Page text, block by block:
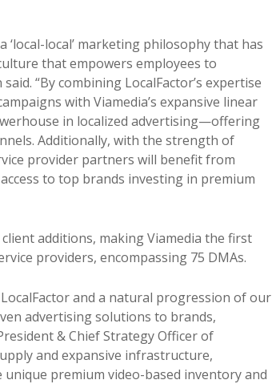
‘local-local’ marketing philosophy that has
that empowers employees to
“By combining LocalFactor’s expertise
with Viamedia’s expansive linear
in localized advertising—offering
Additionally, with the strength of
provider partners will benefit from
to top brands investing in premium
additions, making Viamedia the first
providers, encompassing 75 DMAs.
and a natural progression of our
advertising solutions to brands,
esident & Chief Strategy Officer of
and expansive infrastructure,
unique premium video-based inventory and